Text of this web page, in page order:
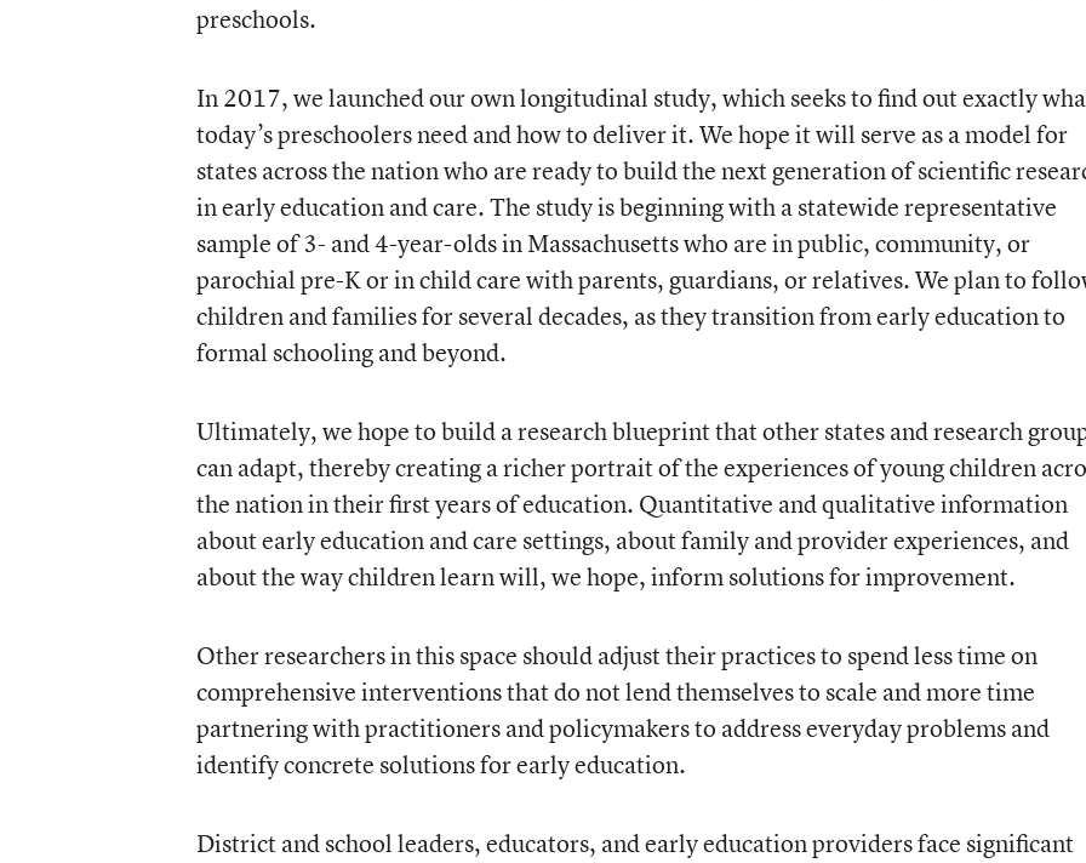
preschools.
In 2017, we launched our own longitudinal study, which seeks to find out exactly
today’s preschoolers need and how to deliver it. We hope it will serve as a model for
states across the nation who are ready to build the next generation of scientific
in early education and care. The study is beginning with a statewide representative
sample of 3- and 4-year-olds in Massachusetts who are in public, community, or
parochial pre-K or in child care with parents, guardians, or relatives. We plan to
children and families for several decades, as they transition from early education to
formal schooling and beyond.
Ultimately, we hope to build a research blueprint that other states and research
can adapt, thereby creating a richer portrait of the experiences of young children
the nation in their first years of education. Quantitative and qualitative information
about early education and care settings, about family and provider experiences, and
about the way children learn will, we hope, inform solutions for improvement.
Other researchers in this space should adjust their practices to spend less time on
comprehensive interventions that do not lend themselves to scale and more time
partnering with practitioners and policymakers to address everyday problems and
identify concrete solutions for early education.
District and school leaders, educators, and early education providers face significant